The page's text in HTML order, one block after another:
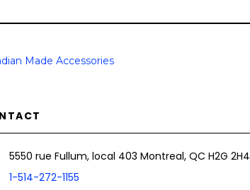
Made Accessories
5550 rue Fullum, local 403 Montreal, QC H2G 2H4
1-514-272-1155